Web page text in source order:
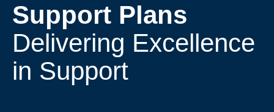
Support Plans
Delivering Excellence
in Support